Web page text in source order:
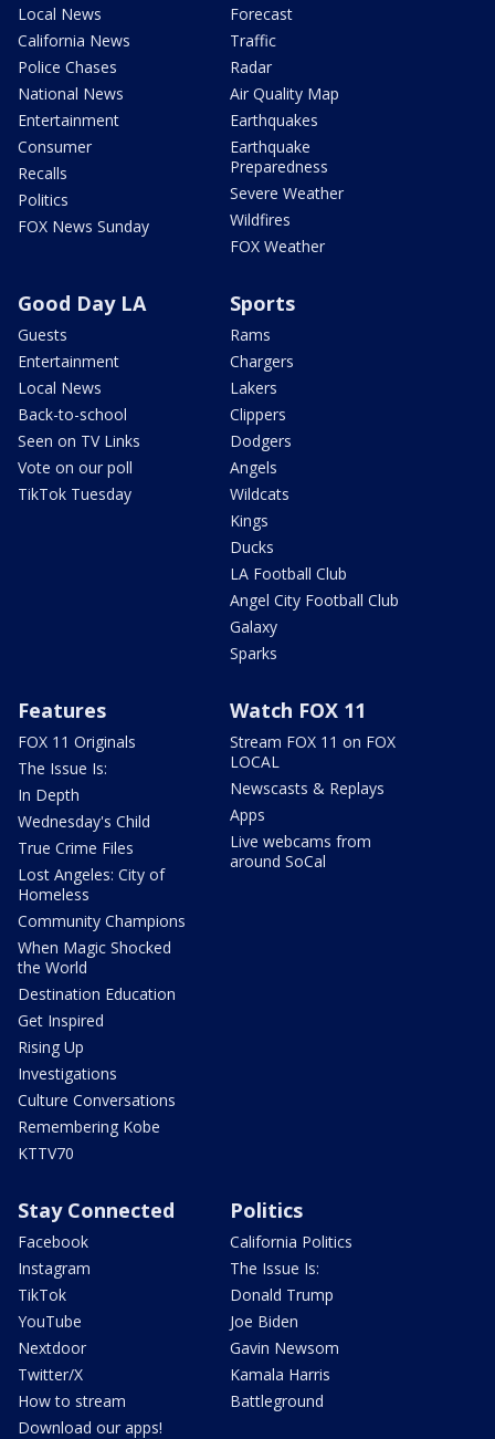
Local News
California News
Police Chases
National News
Entertainment
Consumer
Recalls
Politics
FOX News Sunday
Forecast
Traffic
Radar
Air Quality Map
Earthquakes
Earthquake
Preparedness
Severe Weather
Wildfires
FOX Weather
Good Day LA
Guests
Entertainment
Local News
Back-to-school
Seen on TV Links
Vote on our poll
TikTok Tuesday
Sports
Rams
Chargers
Lakers
Clippers
Dodgers
Angels
Wildcats
Kings
Ducks
LA Football Club
Angel City Football Club
Galaxy
Sparks
Features
FOX 11 Originals
The Issue Is:
In Depth
Wednesday's Child
True Crime Files
Lost Angeles: City of
Homeless
Community Champions
When Magic Shocked
the World
Destination Education
Get Inspired
Rising Up
Investigations
Culture Conversations
Remembering Kobe
KTTV70
Watch FOX 11
Stream FOX 11 on FOX
LOCAL
Newscasts & Replays
Apps
Live webcams from
around SoCal
Stay Connected
Facebook
Instagram
TikTok
YouTube
Nextdoor
Twitter/X
How to stream
Download our apps!
Politics
California Politics
The Issue Is:
Donald Trump
Joe Biden
Gavin Newsom
Kamala Harris
Battleground